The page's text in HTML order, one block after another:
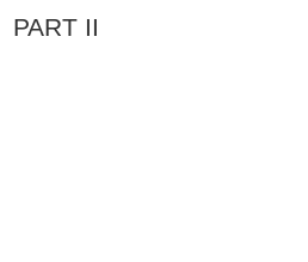
PART II